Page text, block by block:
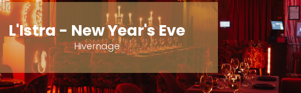
L'Istra - New Year's Eve
Hivernage